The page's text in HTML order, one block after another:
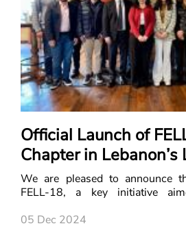
Official Launch of
Chapter in Lebanon’s
and Developme
We are pleased to announce
FELL-18, a key initiative
05 Dec 2024